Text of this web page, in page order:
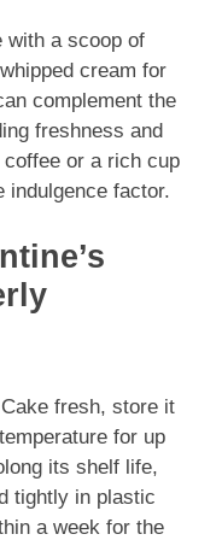
with a scoop of
cream for
complement the
freshness and
or a rich cup
indulgence factor.
fresh, store it
for up
its shelf life,
tightly in plastic
a week for the